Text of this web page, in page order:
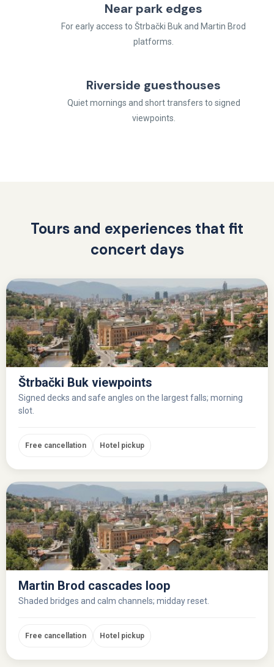
Near park edges
For early access to Štrbački Buk and Martin Brod
platforms.
Riverside guesthouses
Quiet mornings and short transfers to signed
viewpoints.
Tours and experiences that fit
concert days
Štrbački Buk viewpoints
Signed decks and safe angles on the largest falls; morning
slot.
Free cancellation Hotel pickup
Martin Brod cascades loop
Shaded bridges and calm channels; midday reset.
Free cancellation Hotel pickup